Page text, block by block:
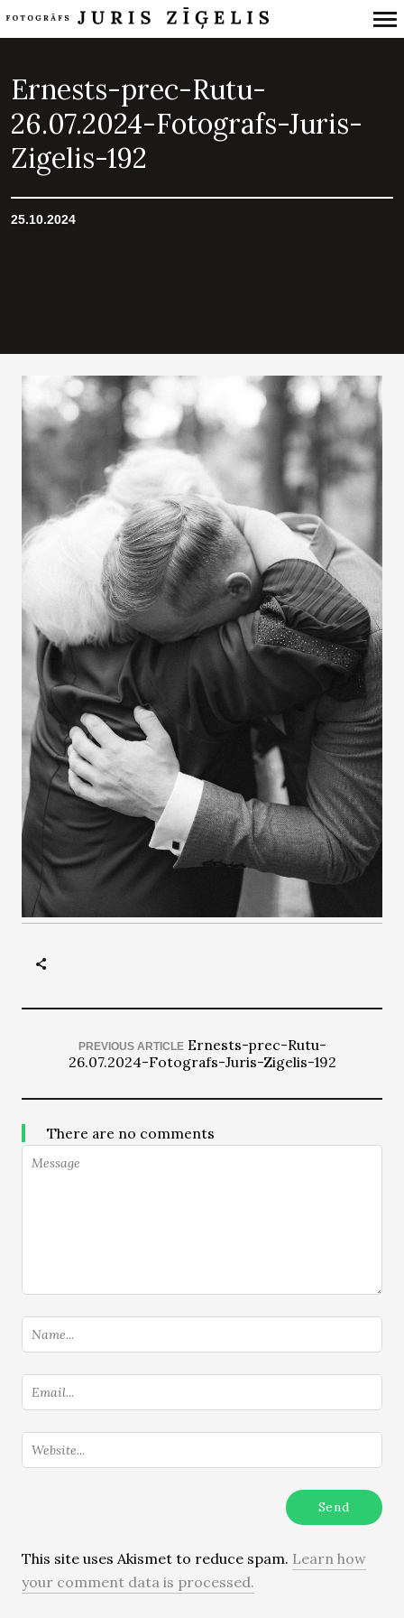
Navigation
Ernests-prec-Rutu-
26.07.2024-Fotografs-Juris-
Zigelis-192
25.10.2024
PREVIOUS ARTICLE Ernests-prec-Rutu-
26.07.2024-Fotografs-Juris-Zigelis-192
There are no comments
This site uses Akismet to reduce spam. Learn how
your comment data is processed.